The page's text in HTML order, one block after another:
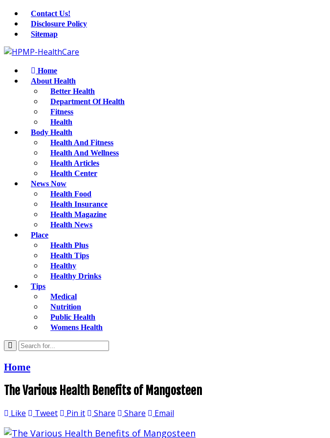
Contact Us!
Disclosure Policy
Sitemap
Home
About Health
Better Health
Department Of Health
Fitness
Health
Body Health
Health And Fitness
Health And Wellness
Health Articles
Health Center
News Now
Health Food
Health Insurance
Health Magazine
Health News
Place
Health Plus
Health Tips
Healthy
Healthy Drinks
Tips
Medical
Nutrition
Public Health
Womens Health
Home
The Various Health Benefits of Mangosteen
Like Tweet Pin it Share Share Email